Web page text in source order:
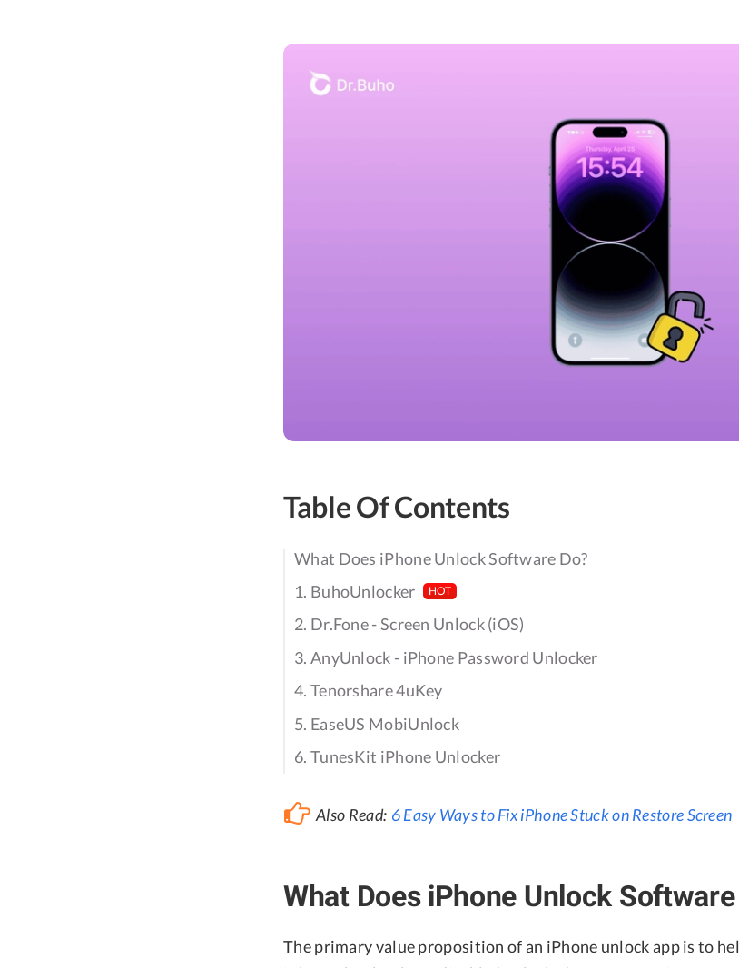
Table Of Contents
What Does iPhone Unlock Software Do?
1. BuhoUnlocker
HOT
2. Dr.Fone - Screen Unlock (iOS)
3. AnyUnlock - iPhone Password Unlocker
4. Tenorshare 4uKey
5. EaseUS MobiUnlock
6. TunesKit iPhone Unlocker
Also Read: 6 Easy Ways to Fix iPhone Stuck on Restore Screen
What Does iPhone Unlock Software
The primary value proposition of an iPhone unlock app is to